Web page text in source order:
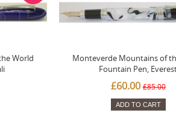
World
Monteverde Mountains of
Fountain Pen,
£60.00 £85.00
ADD TO CART